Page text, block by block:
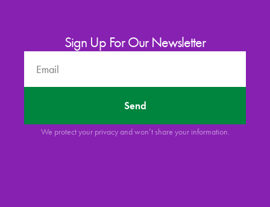
Sign Up For Our Newsletter
Send
We protect your privacy and won’t share your information.